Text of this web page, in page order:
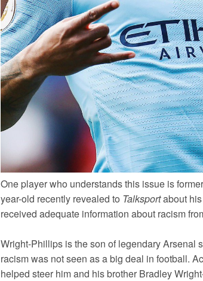
One player who understands this issue is
year-old recently revealed to Talksportabout his
received adequate information about racism
Wright-Phillips is the son of legendary Arsenal
racism was not seen as a big deal in football.
helped steer him and his brother Bradley